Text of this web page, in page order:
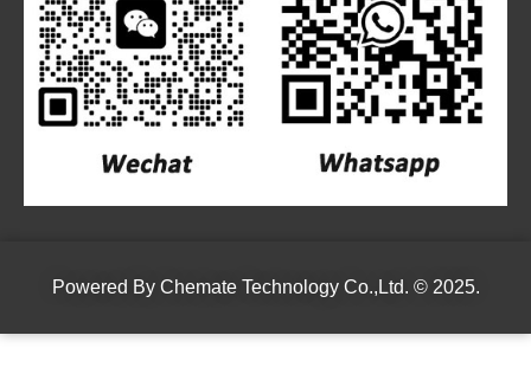
Powered By Chemate Technology Co.,Ltd. © 2025.